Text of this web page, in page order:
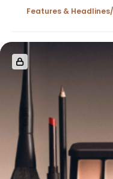
Features & Headlines